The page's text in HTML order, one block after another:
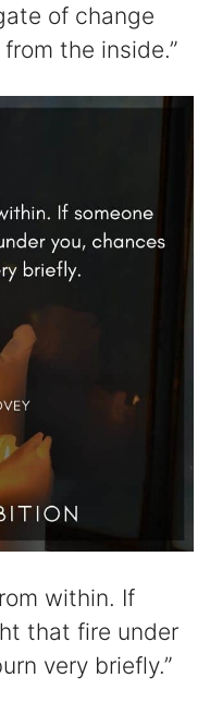
of change
the inside.”
within. If
that fire under
very briefly.”